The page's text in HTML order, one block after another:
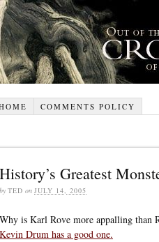
COMMENTS POLICY
History’s Greatest
by TED on JULY 14, 2005
Why is Karl Rove more appalling than
Kevin Drum has a good one.